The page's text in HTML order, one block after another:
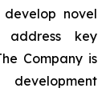
novel
address key
Company is